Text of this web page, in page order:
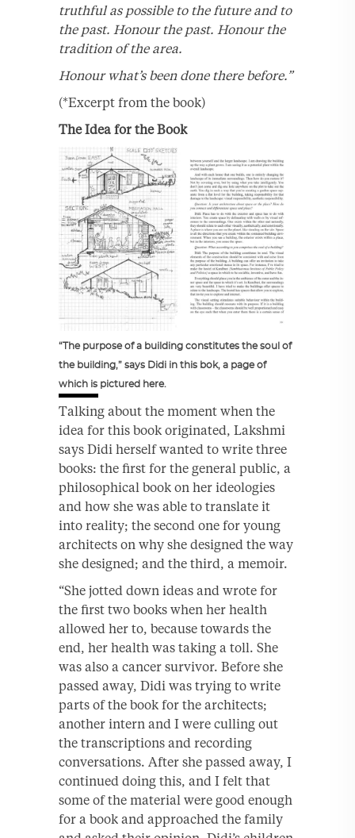
truthful as possible to the future and to
the past. Honour the past. Honour the
tradition of the area.
Honour what’s been done there before.”
(*Excerpt from the book)
The Idea for the Book
“The purpose of a building constitutes the soul of
the building,” says Didi in this bok, a page of
which is pictured here.
Talking about the moment when the
idea for this book originated, Lakshmi
says Didi herself wanted to write three
books: the first for the general public, a
philosophical book on her ideologies
and how she was able to translate it
into reality; the second one for young
architects on why she designed the way
she designed; and the third, a memoir.
“She jotted down ideas and wrote for
the first two books when her health
allowed her to, because towards the
end, her health was taking a toll. She
was also a cancer survivor. Before she
passed away, Didi was trying to write
parts of the book for the architects;
another intern and I were culling out
the transcriptions and recording
conversations. After she passed away, I
continued doing this, and I felt that
some of the material were good enough
for a book and approached the family